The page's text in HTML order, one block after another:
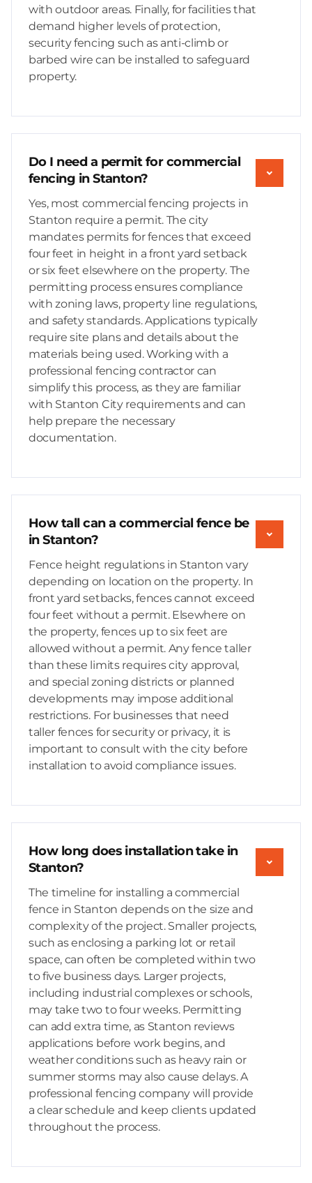
with outdoor areas. Finally, for facilities that
demand higher levels of protection,
security fencing such as anti-climb or
barbed wire can be installed to safeguard
property.
Do I need a permit for commercial
fencing in Stanton?
Yes, most commercial fencing projects in
Stanton require a permit. The city
mandates permits for fences that exceed
four feet in height in a front yard setback
or six feet elsewhere on the property. The
permitting process ensures compliance
with zoning laws, property line regulations,
and safety standards. Applications typically
require site plans and details about the
materials being used. Working with a
professional fencing contractor can
simplify this process, as they are familiar
with Stanton City requirements and can
help prepare the necessary
documentation.
How tall can a commercial fence be
in Stanton?
Fence height regulations in Stanton vary
depending on location on the property. In
front yard setbacks, fences cannot exceed
four feet without a permit. Elsewhere on
the property, fences up to six feet are
allowed without a permit. Any fence taller
than these limits requires city approval,
and special zoning districts or planned
developments may impose additional
restrictions. For businesses that need
taller fences for security or privacy, it is
important to consult with the city before
installation to avoid compliance issues.
How long does installation take in
Stanton?
The timeline for installing a commercial
fence in Stanton depends on the size and
complexity of the project. Smaller projects,
such as enclosing a parking lot or retail
space, can often be completed within two
to five business days. Larger projects,
including industrial complexes or schools,
may take two to four weeks. Permitting
can add extra time, as Stanton reviews
applications before work begins, and
weather conditions such as heavy rain or
summer storms may also cause delays. A
professional fencing company will provide
a clear schedule and keep clients updated
throughout the process.